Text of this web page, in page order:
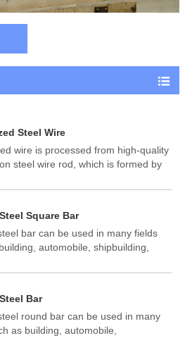

Steel Wire
wire is processed from high-quality
steel wire rod, which is formed by
annealing, and hot-dip
technological processes. Galvanized
into hot-dip galvanized wire and
wire (electroplated zinc
Square Bar
bar can be used in many fields
automobile, shipbuilding,
energy, space, building and
mortise pin, column .This kind of
good mechanical property, is widely
parts which may support
Bar
round bar can be used in many
as building, automobile,